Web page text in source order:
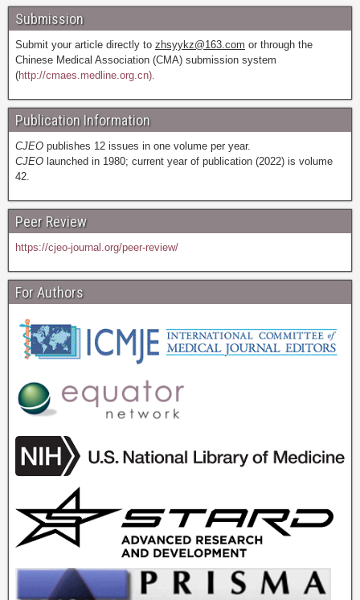
Submission
Submit your article directly to zhsyykz@163.com or through the
Chinese Medical Association (CMA) submission system
(http://cmaes.medline.org.cn).
Publication Information
CJEO publishes 12 issues in one volume per year.
CJEO launched in 1980; current year of publication (2022) is volume
42.
Peer Review
https://cjeo-journal.org/peer-review/
For Authors